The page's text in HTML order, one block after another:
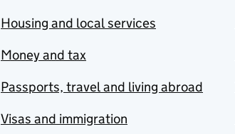
Housing and local services
Money and tax
Passports, travel and living abroad
Visas and immigration